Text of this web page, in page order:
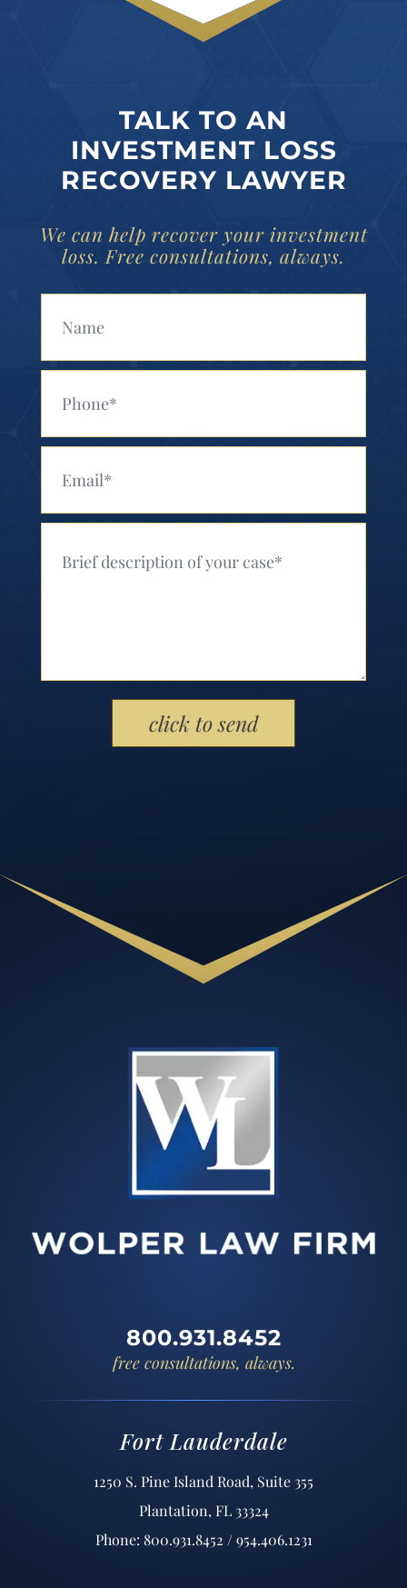
TALK TO AN
INVESTMENT LOSS
RECOVERY LAWYER
We can help recover your investment
loss. Free consultations, always.
Please leave this field empty.
800.931.8452
free consultations, always.
Fort Lauderdale
1250 S. Pine Island Road, Suite 355
Plantation, FL 33324
Phone: 800.931.8452 / 954.406.1231